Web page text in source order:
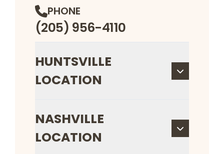
PHONE
(205) 956-4110
HUNTSVILLE
LOCATION
NASHVILLE
LOCATION